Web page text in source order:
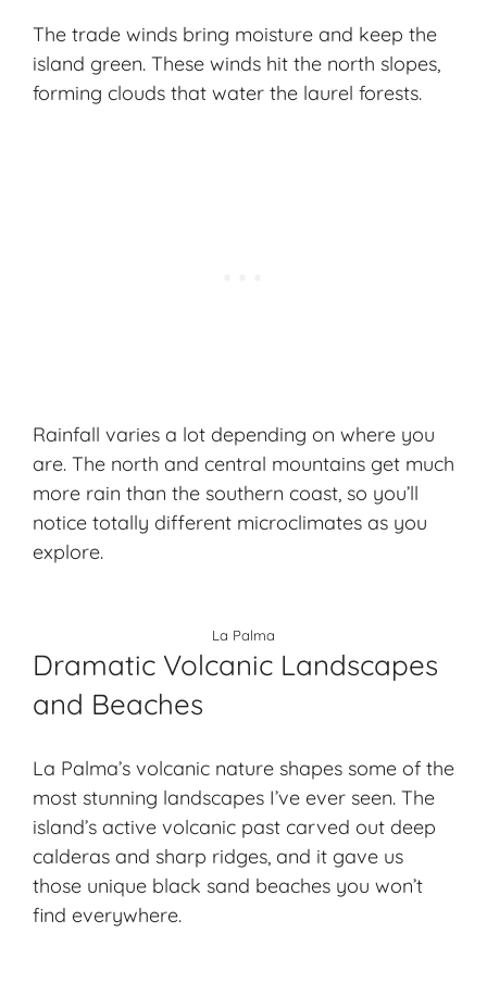
The trade winds bring moisture and keep the
island green. These winds hit the north slopes,
forming clouds that water the laurel forests.
Rainfall varies a lot depending on where you
are. The north and central mountains get much
more rain than the southern coast, so you’ll
notice totally different microclimates as you
explore.
La Palma
Dramatic Volcanic Landscapes
and Beaches
La Palma’s volcanic nature shapes some of the
most stunning landscapes I’ve ever seen. The
island’s active volcanic past carved out deep
calderas and sharp ridges, and it gave us
those unique black sand beaches you won’t
find everywhere.